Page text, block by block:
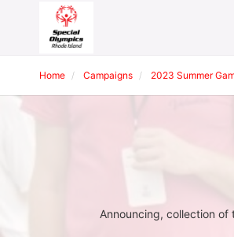
Home Campaigns 2023 Summer
Announcing, collection